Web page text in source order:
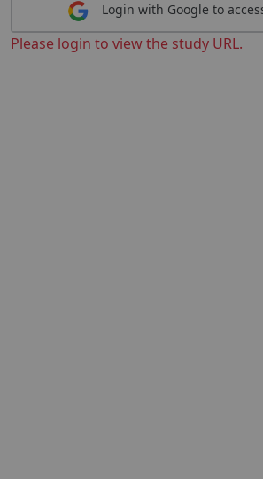
Login with Google to
Please login to view the study URL.